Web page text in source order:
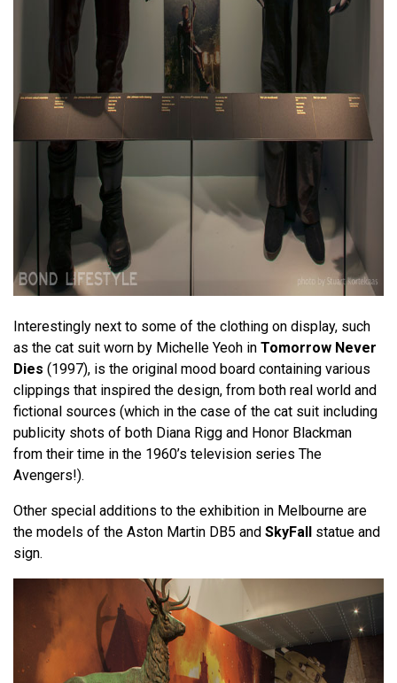
Interestingly next to some of the clothing on display, such
as the cat suit worn by Michelle Yeoh in Tomorrow Never
Dies (1997), is the original mood board containing various
clippings that inspired the design, from both real world and
fictional sources (which in the case of the cat suit including
publicity shots of both Diana Rigg and Honor Blackman
from their time in the 1960’s television series The
Avengers!).
Other special additions to the exhibition in Melbourne are
the models of the Aston Martin DB5 and SkyFall statue and
sign.